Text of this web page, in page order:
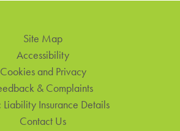
Site Map
Accessibility
Cookies and Privacy
& Complaints
Liability Insurance Details
Contact Us